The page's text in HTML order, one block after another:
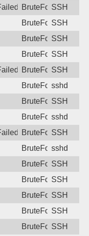
password
BruteForceSSH
BruteForceSSH
BruteForceSSH
BruteForceSSH
password
BruteForceSSH
BruteForcesshd
BruteForceSSH
BruteForcesshd
password
BruteForceSSH
BruteForcesshd
BruteForceSSH
BruteForceSSH
BruteForceSSH
BruteForceSSH
BruteForceSSH